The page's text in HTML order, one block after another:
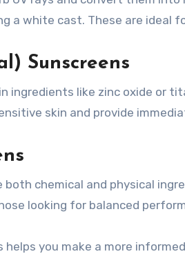
a white cast. These are ideal
Sunscreens
ingredients like zinc oxide or
skin and provide
both chemical and physical
looking for balanced
you make a more